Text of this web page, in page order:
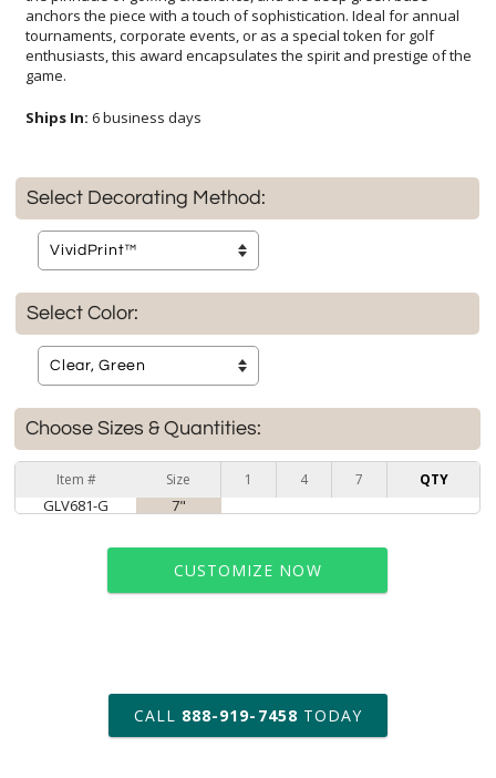
game.
Ships In: 6 business days
Select Decorating Method:
Select Color:
Choose Sizes & Quantities:
Item # Size 1 4 7 QTY
GLV681-G 7"
CUSTOMIZE NOW
art proof within 2 business days
6 business days for
production
CALL 888-919-7458 TODAY